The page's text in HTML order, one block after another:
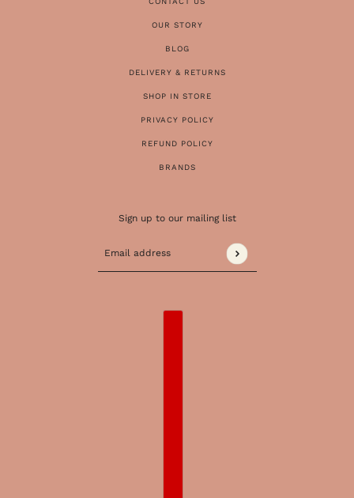
OUR STORY
BLOG
DELIVERY & RETURNS
SHOP IN STORE
PRIVACY POLICY
REFUND POLICY
BRANDS
Sign up to our mailing list
Email address
This site is protected by hCaptcha and the